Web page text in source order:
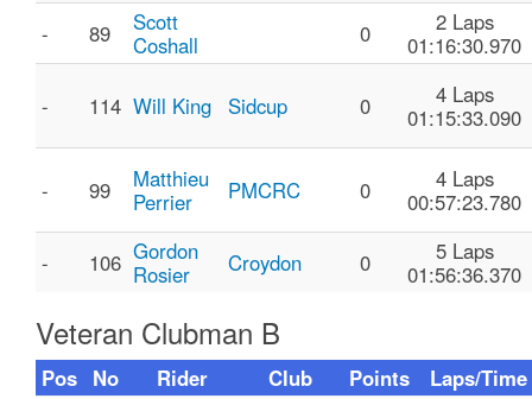
-
89
Scott
Coshall
0
2 Laps
01:16:30.970
- 114 Will King Sidcup 0
4 Laps
01:15:33.090
- 99
Matthieu
Perrier
PMCRC 0
4 Laps
00:57:23.780
- 106 Gordon
Rosier
Croydon 0
5 Laps
01:56:36.370
Veteran Clubman B
Pos No Rider Club Points
Laps/Time